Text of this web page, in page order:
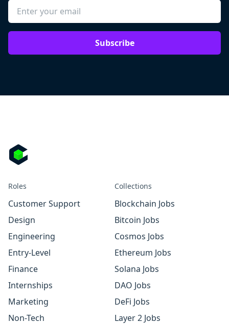
Subscribe
Roles
Customer Support
Design
Engineering
Entry-Level
Finance
Internships
Marketing
Non-Tech
Collections
Blockchain Jobs
Bitcoin Jobs
Cosmos Jobs
Ethereum Jobs
Solana Jobs
DAO Jobs
DeFi Jobs
Layer 2 Jobs